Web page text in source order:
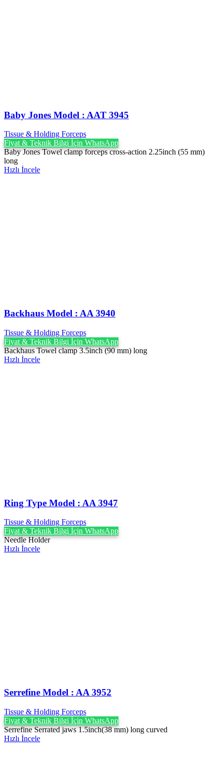
Baby Jones Model : AAT 3945
Tissue & Holding Forceps
Fiyat & Teknik Bilgi İçin WhatsApp
Baby Jones Towel clamp forceps cross-action 2.25inch (55 mm)
long
Hızlı İncele
Backhaus Model : AA 3940
Tissue & Holding Forceps
Fiyat & Teknik Bilgi İçin WhatsApp
Backhaus Towel clamp 3.5inch (90 mm) long
Hızlı İncele
Ring Type Model : AA 3947
Tissue & Holding Forceps
Fiyat & Teknik Bilgi İçin WhatsApp
Needle Holder
Hızlı İncele
Serrefine Model : AA 3952
Tissue & Holding Forceps
Fiyat & Teknik Bilgi İçin WhatsApp
Serrefine Serrated jaws 1.5inch(38 mm) long curved
Hızlı İncele